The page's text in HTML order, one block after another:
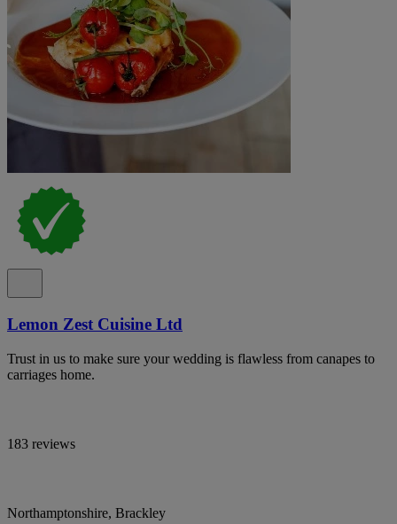
Lemon Zest Cuisine Ltd
Trust in us to make sure your wedding is flawless from canapes to
carriages home.
183 reviews
Northamptonshire, Brackley